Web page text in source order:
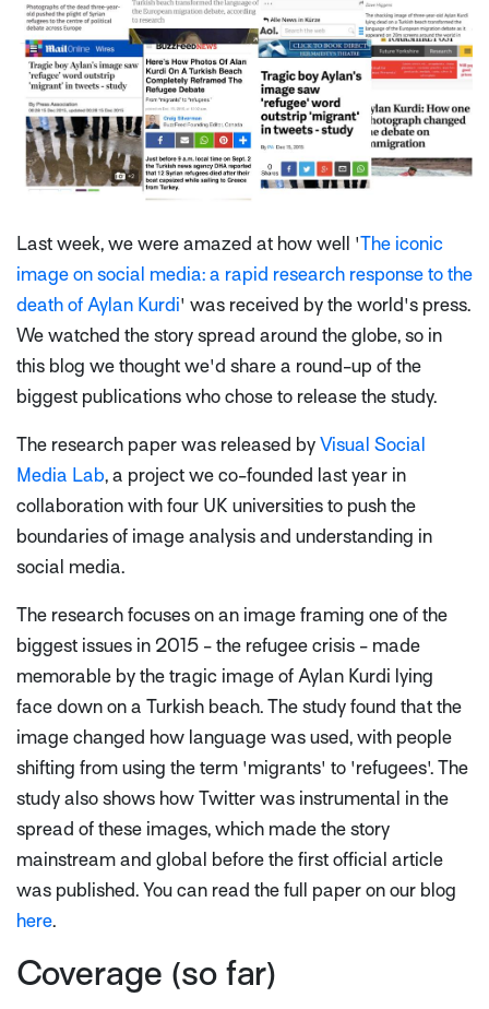
Last week, we were amazed at how well 'The iconic
image on social media: a rapid research response to the
death of Aylan Kurdi' was received by the world's press.
We watched the story spread around the globe, so in
this blog we thought we'd share a round-up of the
biggest publications who chose to release the study.
The research paper was released by Visual Social
Media Lab, a project we co-founded last year in
collaboration with four UK universities to push the
boundaries of image analysis and understanding in
social media.
The research focuses on an image framing one of the
biggest issues in 2015 - the refugee crisis - made
memorable by the tragic image of Aylan Kurdi lying
face down on a Turkish beach. The study found that the
image changed how language was used, with people
shifting from using the term 'migrants' to 'refugees'. The
study also shows how Twitter was instrumental in the
spread of these images, which made the story
mainstream and global before the first official article
was published. You can read the full paper on our blog
here.
Coverage (so far)